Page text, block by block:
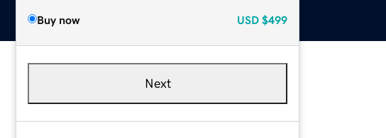
Buy now USD $499
Next